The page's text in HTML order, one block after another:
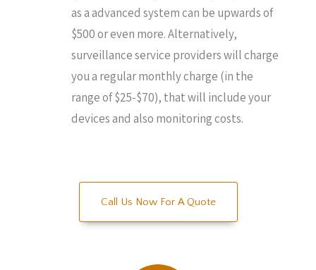
as a advanced system can be upwards of
$500 or even more. Alternatively,
surveillance service providers will charge
you a regular monthly charge (in the
range of $25-$70), that will include your
devices and also monitoring costs.
Call Us Now For A Quote